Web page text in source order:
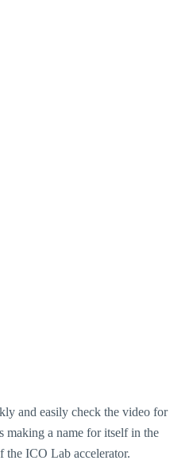
and easily check the video for
making a name for itself in the
the ICO Lab accelerator.